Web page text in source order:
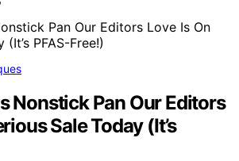
Nonstick Pan Our Editors
Sale Today (It’s